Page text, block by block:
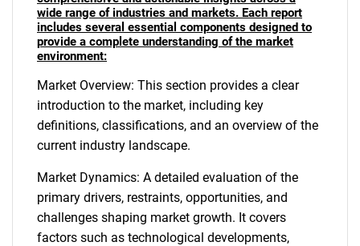
wide range of industries and markets. Each report
includes several essential components designed to
provide a complete understanding of the market
environment:
Market Overview: This section provides a clear
introduction to the market, including key
definitions, classifications, and an overview of the
current industry landscape.
Market Dynamics: A detailed evaluation of the
primary drivers, restraints, opportunities, and
challenges shaping market growth. It covers
factors such as technological developments,